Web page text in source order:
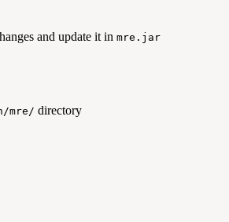
and update it in mre.jar
mre/ directory